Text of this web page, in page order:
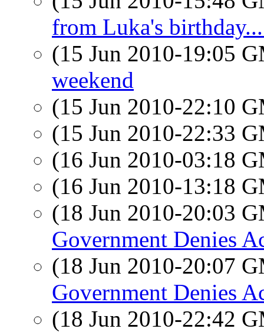
from Luka's
(15 Jun 2010-19:05
weekend
(15 Jun 2010-22:10
(15 Jun 2010-22:33
(16 Jun 2010-03:18
(16 Jun 2010-13:18
(18 Jun 2010-20:03
Government Denies
(18 Jun 2010-20:07
Government Denies
(18 Jun 2010-22:42